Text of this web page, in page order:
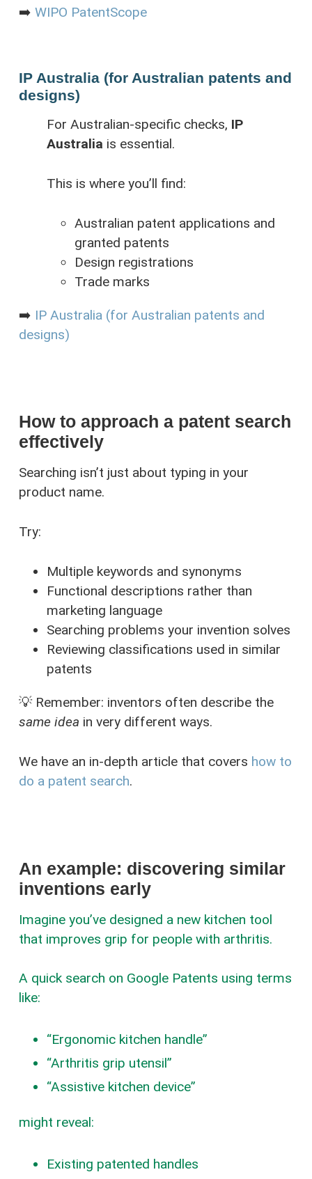
➡️ WIPO PatentScope
IP Australia (for Australian patents and
designs)
For Australian-specific checks, IP
Australia is essential.
This is where you’ll find:
Australian patent applications and
granted patents
Design registrations
Trade marks
➡️ IP Australia (for Australian patents and
designs)
How to approach a patent search
effectively
Searching isn’t just about typing in your
product name.
Try:
Multiple keywords and synonyms
Functional descriptions rather than
marketing language
Searching problems your invention solves
Reviewing classifications used in similar
patents
💡 Remember: inventors often describe the
same idea in very different ways.
We have an in-depth article that covers how to
do a patent search.
An example: discovering similar
inventions early
Imagine you’ve designed a new kitchen tool
that improves grip for people with arthritis.
A quick search on Google Patents using terms
like:
“Ergonomic kitchen handle”
“Arthritis grip utensil”
“Assistive kitchen device”
might reveal:
Existing patented handles